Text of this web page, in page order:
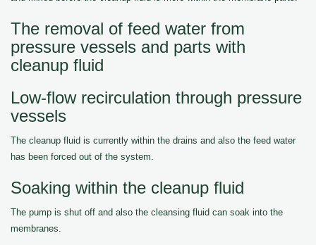
The removal of feed water from
pressure vessels and parts with
cleanup fluid
Low-flow recirculation through pressure
vessels
The cleanup fluid is currently within the drains and also the feed water
has been forced out of the system.
Soaking within the cleanup fluid
The pump is shut off and also the cleansing fluid can soak into the
membranes.